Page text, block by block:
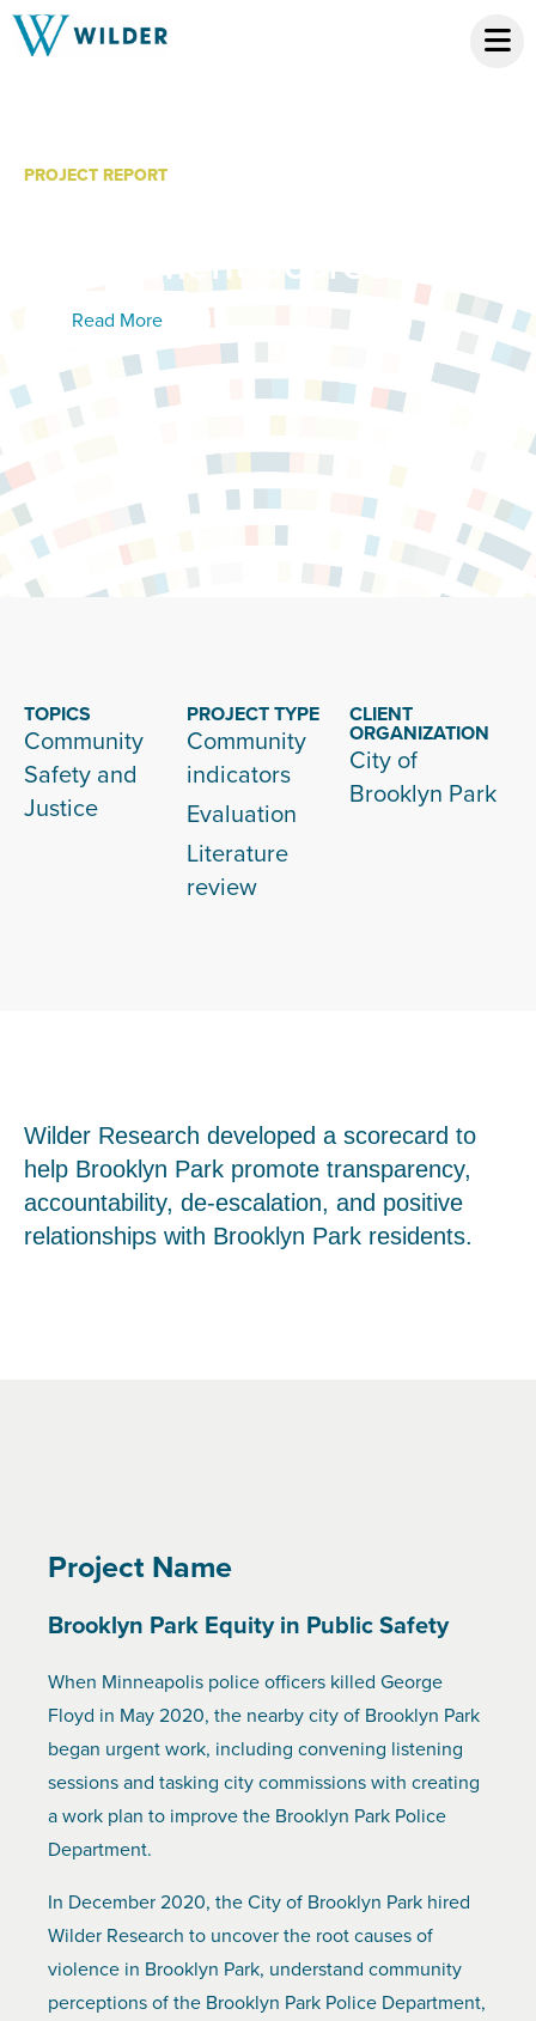
PROJECT REPORT
Department Scorecard
Read More
TOPICS
Community
Safety and
Justice
PROJECT TYPE
Community
indicators
Evaluation
Literature
review
CLIENT
ORGANIZATION
City of
Brooklyn Park
Wilder Research developed a scorecard to
help Brooklyn Park promote transparency,
accountability, de-escalation, and positive
relationships with Brooklyn Park residents.
Project Name
Brooklyn Park Equity in Public Safety
When Minneapolis police officers killed George
Floyd in May 2020, the nearby city of Brooklyn Park
began urgent work, including convening listening
sessions and tasking city commissions with creating
a work plan to improve the Brooklyn Park Police
Department.
In December 2020, the City of Brooklyn Park hired
Wilder Research to uncover the root causes of
violence in Brooklyn Park, understand community
perceptions of the Brooklyn Park Police Department,